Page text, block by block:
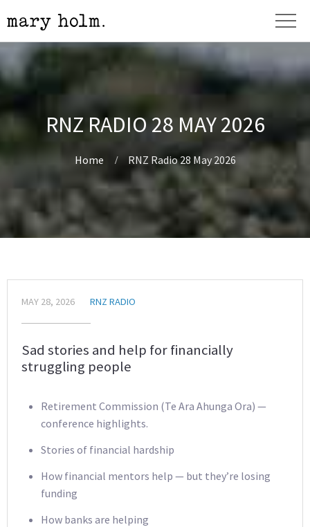
RNZ RADIO 28 MAY 2026
Home RNZ Radio 28 May 2026
MAY 28, 2026 RNZ RADIO
Sad stories and help for financially
struggling people
Retirement Commission (Te Ara Ahunga Ora) —
conference highlights.
Stories of financial hardship
How financial mentors help — but they’re losing
funding
How banks are helping